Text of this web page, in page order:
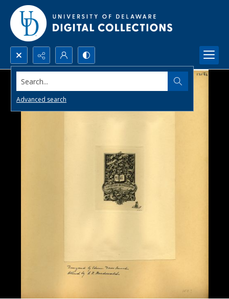
Search...
Advanced search